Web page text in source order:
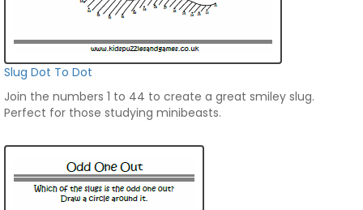
Slug Dot To Dot
Join the numbers 1 to 44 to create a great smiley slug.
Perfect for those studying minibeasts.